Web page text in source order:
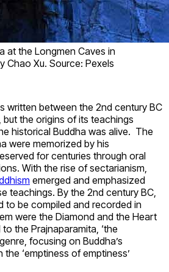
at the Longmen Caves in
Chao Xu. Source: Pexels
written between the 2nd century BC
but the origins of its teachings
historical Buddha was alive. The
were memorized by his
for centuries through oral
With the rise of sectarianism,
emerged and emphasized
teachings. By the 2nd century BC,
to be compiled and recorded in
were the Diamond and the Heart
the Prajnaparamita, ‘the
focusing on Buddha’s
‘emptiness of emptiness’